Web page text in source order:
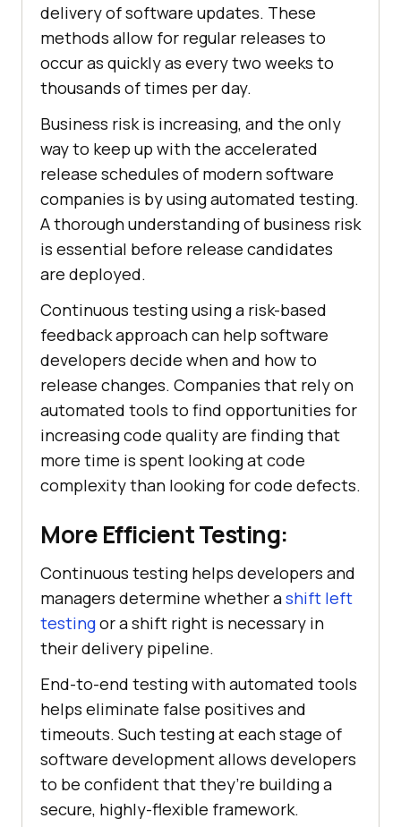
delivery of software updates. These
methods allow for regular releases to
occur as quickly as every two weeks to
thousands of times per day.
Business risk is increasing, and the only
way to keep up with the accelerated
release schedules of modern software
companies is by using automated testing.
A thorough understanding of business risk
is essential before release candidates
are deployed.
Continuous testing using a risk-based
feedback approach can help software
developers decide when and how to
release changes. Companies that rely on
automated tools to find opportunities for
increasing code quality are finding that
more time is spent looking at code
complexity than looking for code defects.
More Efficient Testing:
Continuous testing helps developers and
managers determine whether ashift left
testingor a shift right is necessary in
their delivery pipeline.
End-to-end testing with automated tools
helps eliminate false positives and
timeouts. Such testing at each stage of
software development allows developers
to be confident that they’re building a
secure, highly-flexible framework.